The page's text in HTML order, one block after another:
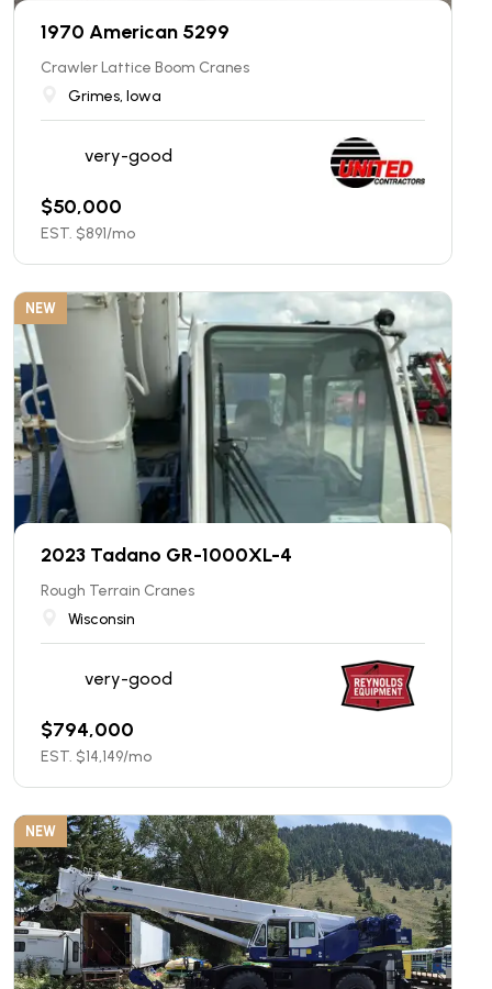
1970 American 5299
Crawler Lattice Boom Cranes
Grimes, Iowa
very-good
$50,000
EST. $891/mo
NEW
2023 Tadano GR-1000XL-4
Rough Terrain Cranes
Wisconsin
very-good
$794,000
EST. $14,149/mo
NEW